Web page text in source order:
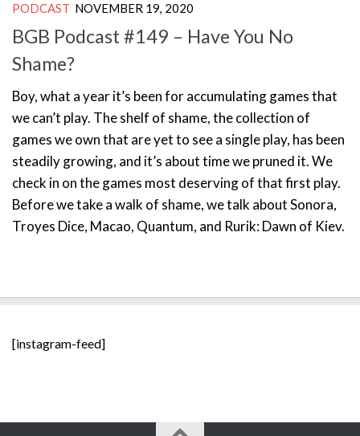
PODCAST NOVEMBER 19, 2020
BGB Podcast #149 – Have You No
Shame?
Boy, what a year it’s been for accumulating games that
we can’t play. The shelf of shame, the collection of
games we own that are yet to see a single play, has been
steadily growing, and it’s about time we pruned it. We
check in on the games most deserving of that first play.
Before we take a walk of shame, we talk about Sonora,
Troyes Dice, Macao, Quantum, and Rurik: Dawn of Kiev.
[instagram-feed]